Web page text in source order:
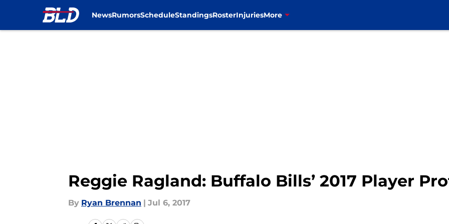
NewsRumorsScheduleStandingsRosterInjuriesMore
Reggie Ragland: Buffalo Bills’ 2017 Player
By Ryan Brennan | Jul 6, 2017